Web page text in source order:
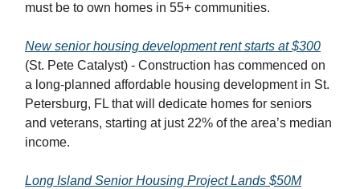
must be to own homes in 55+ communities.
New senior housing development rent starts at $300
(St. Pete Catalyst) - Construction has commenced on
a long-planned affordable housing development in St.
Petersburg, FL that will dedicate homes for seniors
and veterans, starting at just 22% of the area’s median
income.
Long Island Senior Housing Project Lands $50M